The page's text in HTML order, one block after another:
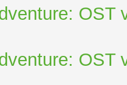
OST
OST